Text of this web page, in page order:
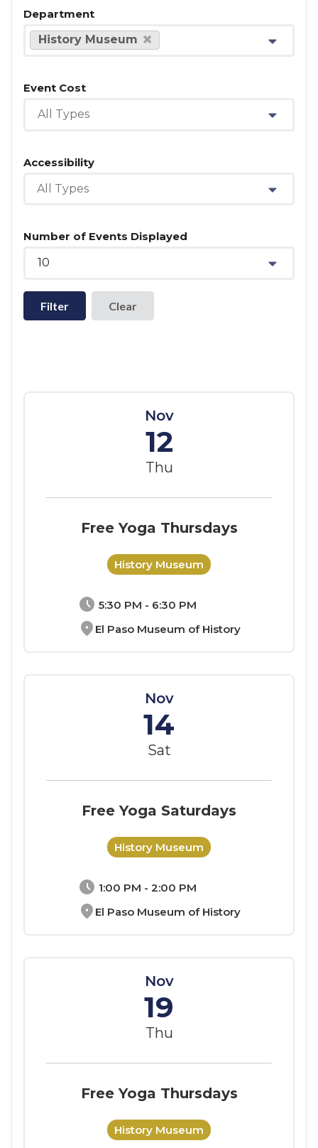
Department
History Museum
Event Cost
All Types
Accessibility
All Types
Number of Events Displayed
10
Filter
Nov
12
Thu
schedule 5:30 PM - 6:30 PM
location_on El Paso Museum of History
Free Yoga Thursdays
History Museum
Nov
14
Sat
schedule 1:00 PM - 2:00 PM
location_on El Paso Museum of History
Free Yoga Saturdays
History Museum
Nov
19
Thu
Free Yoga Thursdays
History Museum